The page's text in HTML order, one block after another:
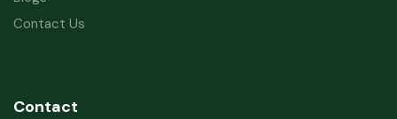
Contact Us
Contact